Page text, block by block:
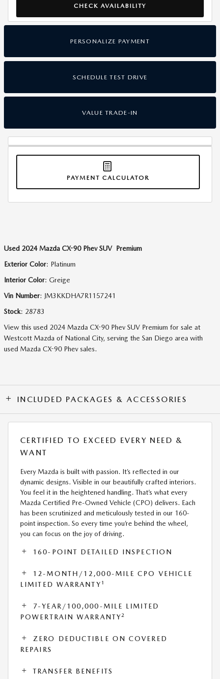
CHECK AVAILABILITY
PERSONALIZE PAYMENT
SCHEDULE TEST DRIVE
VALUE TRADE-IN
PAYMENT CALCULATOR
Used 2024 Mazda CX-90 Phev SUV Premium
Exterior Color: Platinum
Interior Color: Greige
Vin Number: JM3KKDHA7R1157241
Stock: 28783
View this used 2024 Mazda CX-90 Phev SUV Premium for sale at
Westcott Mazda of National City, serving the San Diego area with
used Mazda CX-90 Phev sales.
INCLUDED PACKAGES & ACCESSORIES
CERTIFIED TO EXCEED EVERY NEED &
WANT
Every Mazda is built with passion. It’s reflected in our
dynamic designs. Visible in our beautifully crafted interiors.
You feel it in the heightened handling. That’s what every
Mazda Certified Pre-Owned Vehicle (CPO) delivers. Each
has been scrutinized and meticulously tested in our 160-
point inspection. So every time you’re behind the wheel,
you can focus on the joy of driving.
160-POINT DETAILED INSPECTION
12-MONTH/12,000-MILE CPO VEHICLE
LIMITED WARRANTY 1
7-YEAR/100,000-MILE LIMITED
POWERTRAIN WARRANTY2
ZERO DEDUCTIBLE ON COVERED
REPAIRS
TRANSFER BENEFITS